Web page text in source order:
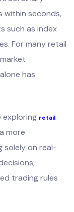
within seconds,
such as index
For many retail
has
exploring retail
more
solely on real-
trading rules